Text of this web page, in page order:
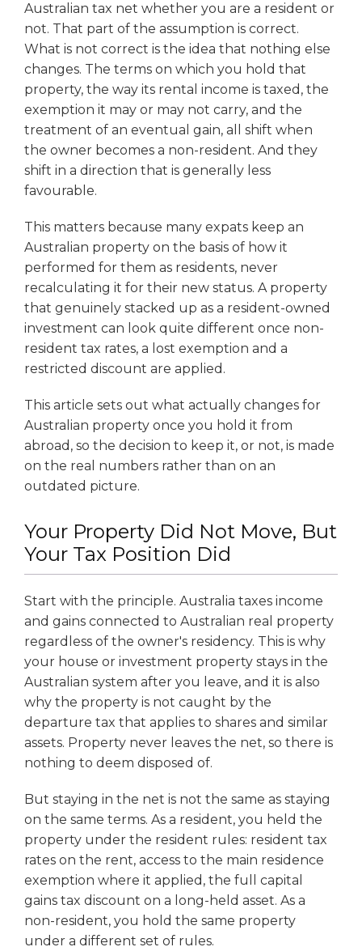
Australian tax net whether you are a resident or
not. That part of the assumption is correct.
What is not correct is the idea that nothing else
changes. The terms on which you hold that
property, the way its rental income is taxed, the
exemption it may or may not carry, and the
treatment of an eventual gain, all shift when
the owner becomes a non-resident. And they
shift in a direction that is generally less
favourable.
This matters because many expats keep an
Australian property on the basis of how it
performed for them as residents, never
recalculating it for their new status. A property
that genuinely stacked up as a resident-owned
investment can look quite different once non-
resident tax rates, a lost exemption and a
restricted discount are applied.
This article sets out what actually changes for
Australian property once you hold it from
abroad, so the decision to keep it, or not, is made
on the real numbers rather than on an
outdated picture.
Your Property Did Not Move, But
Your Tax Position Did
Start with the principle. Australia taxes income
and gains connected to Australian real property
regardless of the owner's residency. This is why
your house or investment property stays in the
Australian system after you leave, and it is also
why the property is not caught by the
departure tax that applies to shares and similar
assets. Property never leaves the net, so there is
nothing to deem disposed of.
But staying in the net is not the same as staying
on the same terms. As a resident, you held the
property under the resident rules: resident tax
rates on the rent, access to the main residence
exemption where it applied, the full capital
gains tax discount on a long-held asset. As a
non-resident, you hold the same property
under a different set of rules.